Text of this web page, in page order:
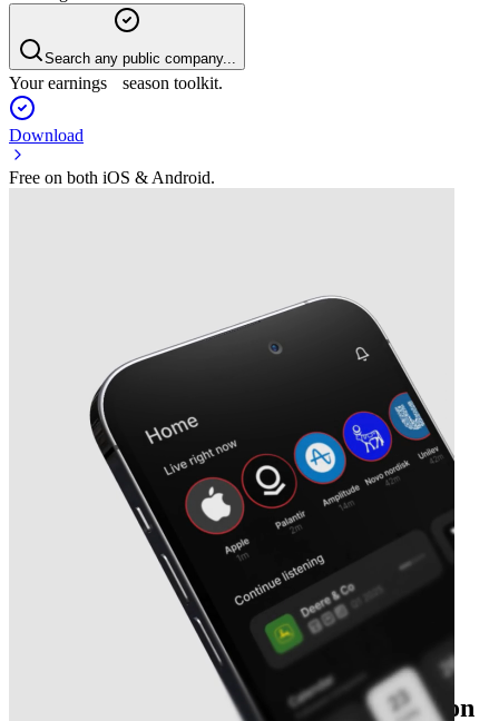
Search any public company...
Your earnings season toolkit.
Download
Free on both iOS & Android.
The essential earnings season companion